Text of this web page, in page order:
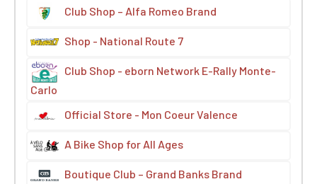
Club Shop – Alfa Romeo Brand
Shop - National Route 7
Club Shop - eborn Network E-Rally Monte-
Carlo
Official Store - Mon Coeur Valence
A Bike Shop for All Ages
Boutique Club – Grand Banks Brand